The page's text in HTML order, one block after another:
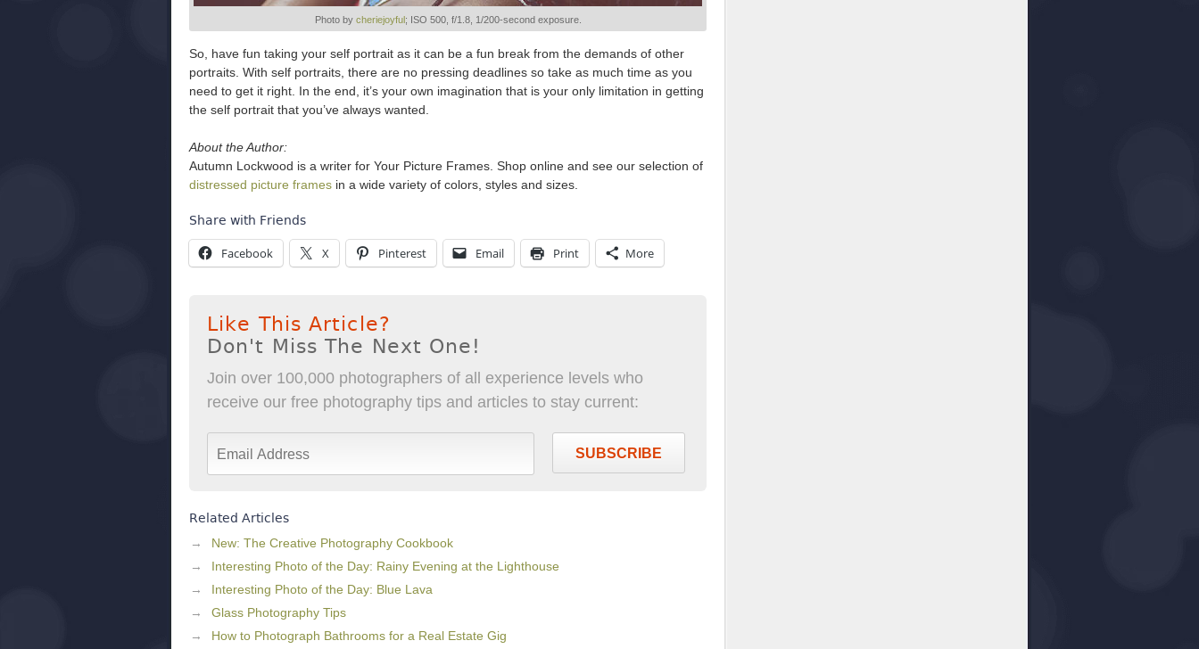
Photo by cheriejoyful; ISO 500, f/1.8, 1/200-second exposure.
So, have fun taking your self portrait as it can be a fun break from the demands of other
portraits. With self portraits, there are no pressing deadlines so take as much time as you
need to get it right. In the end, it’s your own imagination that is your only limitation in getting
the self portrait that you’ve always wanted.
About the Author:
Autumn Lockwood is a writer for Your Picture Frames. Shop online and see our selection of
distressed picture frames in a wide variety of colors, styles and sizes.
Share with Friends
Facebook X Pinterest Email Print More
Like This Article?
Don't Miss The Next One!
Join over 100,000 photographers of all experience levels who
receive our free photography tips and articles to stay current:
SUBSCRIBE
Related Articles
New: The Creative Photography Cookbook
Interesting Photo of the Day: Rainy Evening at the Lighthouse
Interesting Photo of the Day: Blue Lava
Glass Photography Tips
How to Photograph Bathrooms for a Real Estate Gig